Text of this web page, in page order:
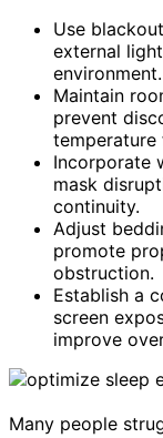
Use
external
environment.
Maintain
prevent
temperature
Incorporate
mask
continuity.
Adjust
promote
obstruction.
Establish a
screen
improve
Many people